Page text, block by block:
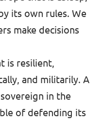
its own rules. We
make decisions
is resilient,
and militarily. A
in the
of defending its